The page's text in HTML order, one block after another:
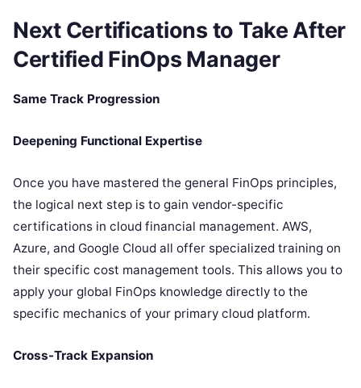
Next Certifications to Take After
Certified FinOps Manager
Same Track Progression
Deepening Functional Expertise
Once you have mastered the general FinOps principles,
the logical next step is to gain vendor-specific
certifications in cloud financial management. AWS,
Azure, and Google Cloud all offer specialized training on
their specific cost management tools. This allows you to
apply your global FinOps knowledge directly to the
specific mechanics of your primary cloud platform.
Cross-Track Expansion